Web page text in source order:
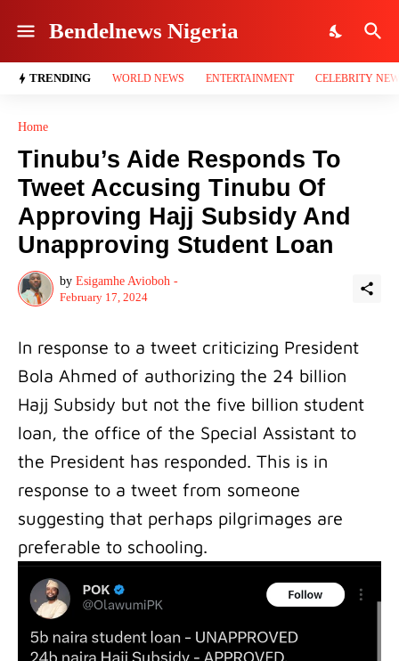
Bendelnews Nigeria
TRENDING WORLD NEWS ENTERTAINMENT CELEBRITY
Home
Tinubu’s Aide Responds To
Tweet Accusing Tinubu Of
Approving Hajj Subsidy And
Unapproving Student Loan
by Esigamhe Avioboh -
February 17, 2024
In response to a tweet criticizing President
Bola Ahmed of authorizing the 24 billion
Hajj Subsidy but not the five billion student
loan, the office of the Special Assistant to
the President has responded. This is in
response to a tweet from someone
suggesting that perhaps pilgrimages are
preferable to schooling.